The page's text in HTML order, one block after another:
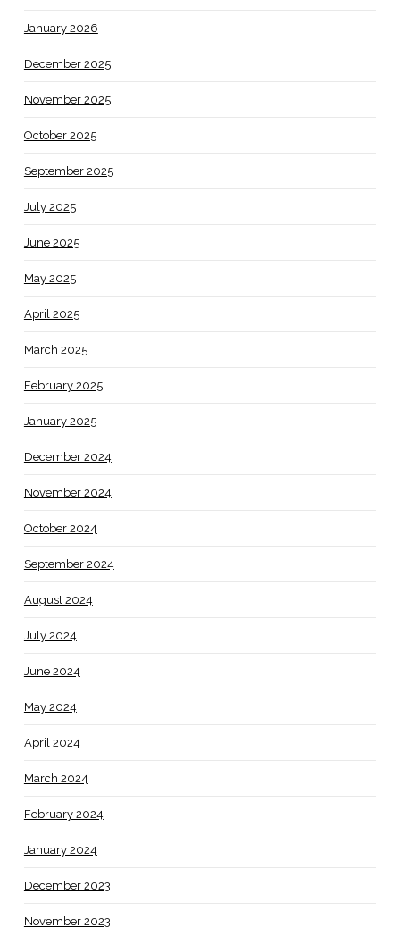
January 2026
December 2025
November 2025
October 2025
September 2025
July 2025
June 2025
May 2025
April 2025
March 2025
February 2025
January 2025
December 2024
November 2024
October 2024
September 2024
August 2024
July 2024
June 2024
May 2024
April 2024
March 2024
February 2024
January 2024
December 2023
November 2023